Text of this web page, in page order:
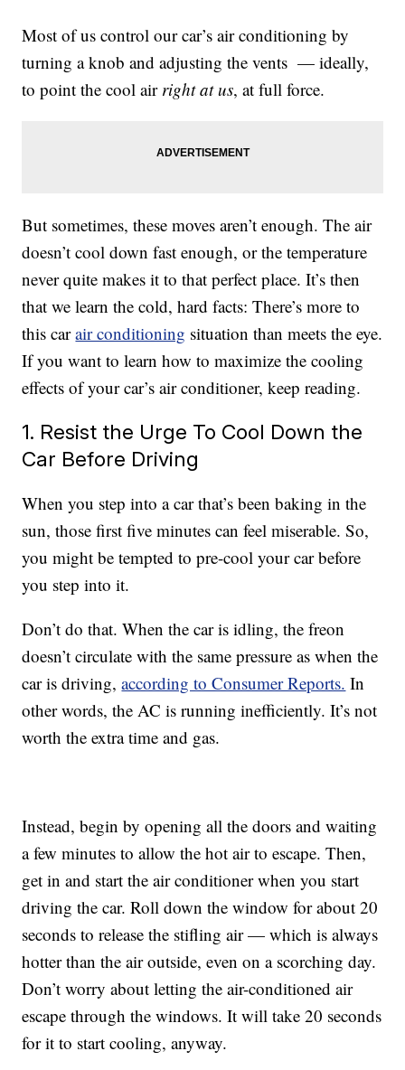
Most of us control our car’s air conditioning by
turning a knob and adjusting the vents — ideally,
to point the cool air right at us, at full force.
But sometimes, these moves aren’t enough. The air
doesn’t cool down fast enough, or the temperature
never quite makes it to that perfect place. It’s then
that we learn the cold, hard facts: There’s more to
this carair conditioning situation than meets the eye.
If you want to learn how to maximize the cooling
effects of your car’s air conditioner, keep reading.
1. Resist the Urge To Cool Down the
Car Before Driving
When you step into a car that’s been baking in the
sun, those first five minutes can feel miserable. So,
you might be tempted to pre-cool your car before
you step into it.
Don’t do that. When the car is idling, the freon
doesn’t circulate with the same pressure as when the
car is driving,according to Consumer Reports. In
other words, the AC is running inefficiently. It’s not
worth the extra time and gas.
Instead, begin by opening all the doors and waiting
a few minutes to allow the hot air to escape. Then,
get in and start the air conditioner when you start
driving the car. Roll down the window for about 20
seconds to release the stifling air — which is always
hotter than the air outside, even on a scorching day.
Don’t worry about letting the air-conditioned air
escape through the windows. It will take 20 seconds
for it to start cooling, anyway.